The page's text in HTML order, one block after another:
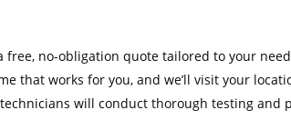
free, no-obligation quote tailored to your
that works for you, and we’ll visit your
will conduct thorough testing and